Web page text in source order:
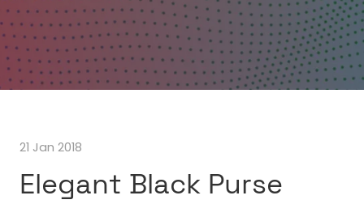
21 Jan 2018
Elegant Black Purse